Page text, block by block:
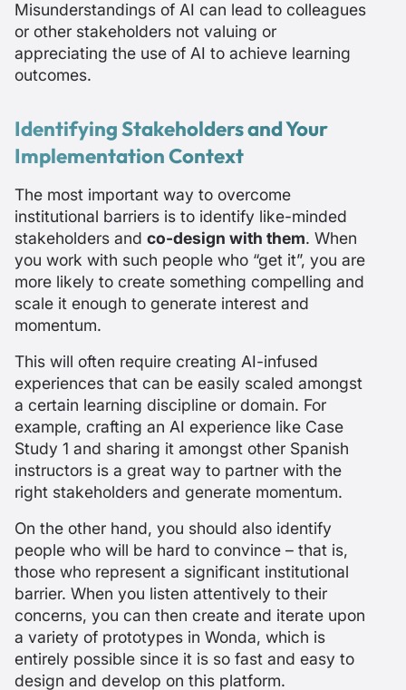
Misunderstandings of AI can lead to colleagues
or other stakeholders not valuing or
appreciating the use of AI to achieve learning
outcomes.
Identifying Stakeholders and Your
Implementation Context
The most important way to overcome
institutional barriers is to identify like-minded
stakeholders and co-design with them. When
you work with such people who “get it”, you are
more likely to create something compelling and
scale it enough to generate interest and
momentum.
This will often require creating AI-infused
experiences that can be easily scaled amongst
a certain learning discipline or domain. For
example, crafting an AI experience like Case
Study 1 and sharing it amongst other Spanish
instructors is a great way to partner with the
right stakeholders and generate momentum.
On the other hand, you should also identify
people who will be hard to convince – that is,
those who represent a significant institutional
barrier. When you listen attentively to their
concerns, you can then create and iterate upon
a variety of prototypes in Wonda, which is
entirely possible since it is so fast and easy to
design and develop on this platform.